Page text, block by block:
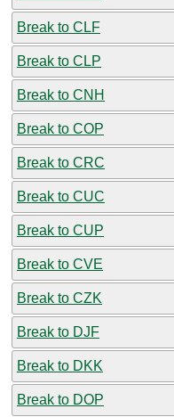
Break to CLF
Break to CLP
Break to CNH
Break to COP
Break to CRC
Break to CUC
Break to CUP
Break to CVE
Break to CZK
Break to DJF
Break to DKK
Break to DOP